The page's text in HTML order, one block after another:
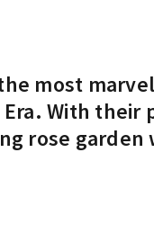
most
With
rose